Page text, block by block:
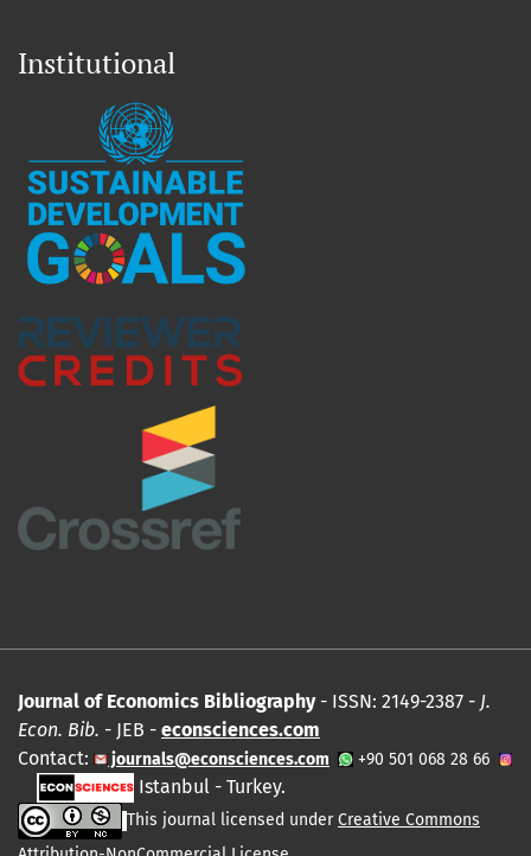
Institutional
Journal of Economics Bibliography- ISSN: 2149-2387 - J.
Econ. Bib. - JEB - econsciences.com
Contact:
journals@econsciences.com +90 501 068 28 66
Istanbul - Turkey.
This journal licensed underCreative Commons